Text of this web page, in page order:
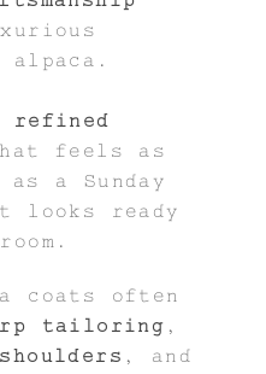
refined
feels as
a Sunday
looks ready
coats often
tailoring ,
, and